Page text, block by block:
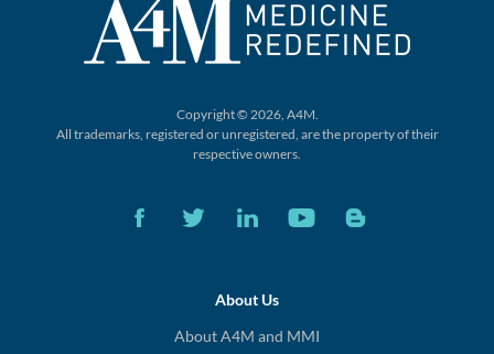
Copyright © 2026, A4M.
All trademarks, registered or unregistered, are the property of their
respective owners.
About Us
About A4M and MMI